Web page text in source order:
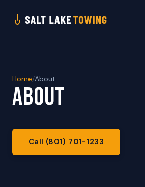
Home/About
ABOUT
Call (801) 701-1233